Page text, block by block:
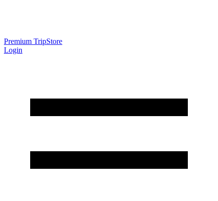
Premium TripStore
Login